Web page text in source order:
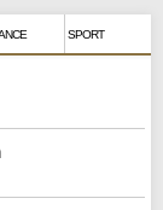
SPORT